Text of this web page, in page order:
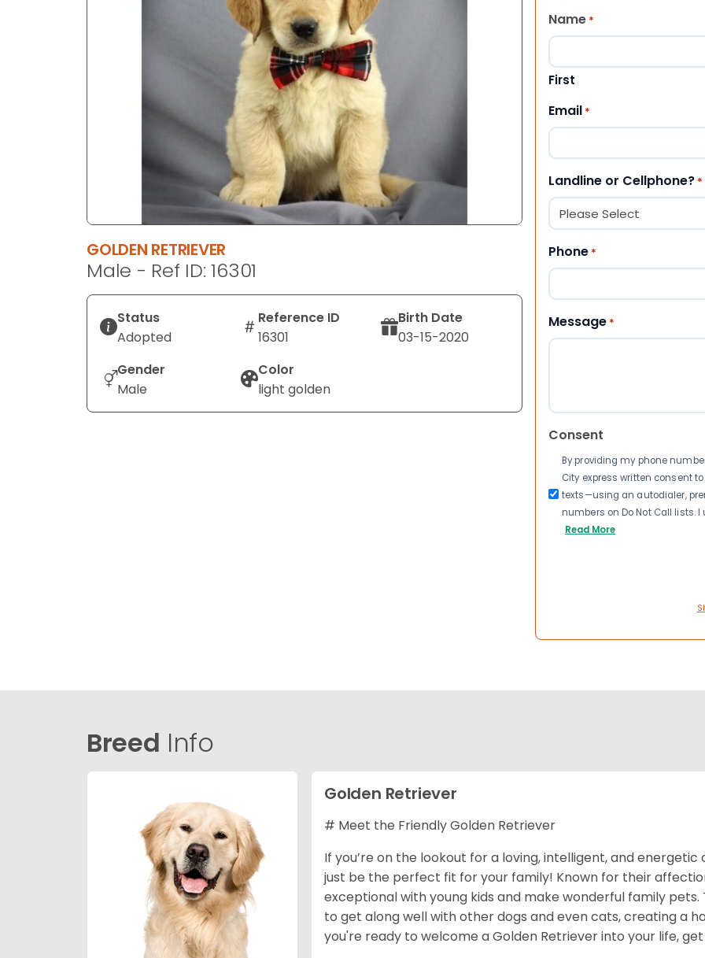
GOLDEN RETRIEVER
Male - Ref ID: 16301
Status
Adopted
Reference ID
16301
Birth Date
03-15-2020
Gender
Male
Color
light golden
Name *
First
Email *
Landline or Cellphone? *
Phone *
Message *
Consent
By providing my phone
City express written consent
texts—using an autodialer,
numbers on Do Not Call lists.
Read More
Breed Info
Golden Retriever
# Meet the Friendly Golden Retriever
If you’re on the lookout for a loving, intelligent, and
just be the perfect fit for your family! Known for their
exceptional with young kids and make wonderful family
to get along well with other dogs and even cats, creating a
you're ready to welcome a Golden Retriever into your life,